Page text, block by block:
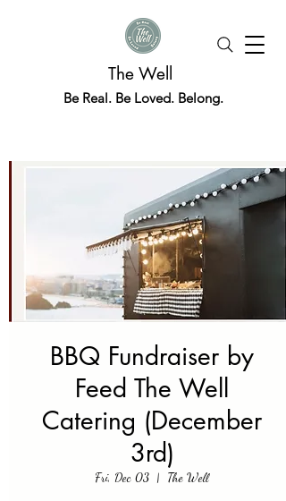
The Well
Be Real. Be Loved. Belong.
BBQ Fundraiser by
Feed The Well
Catering (December
3rd)
Fri, Dec 03
  |
The Well